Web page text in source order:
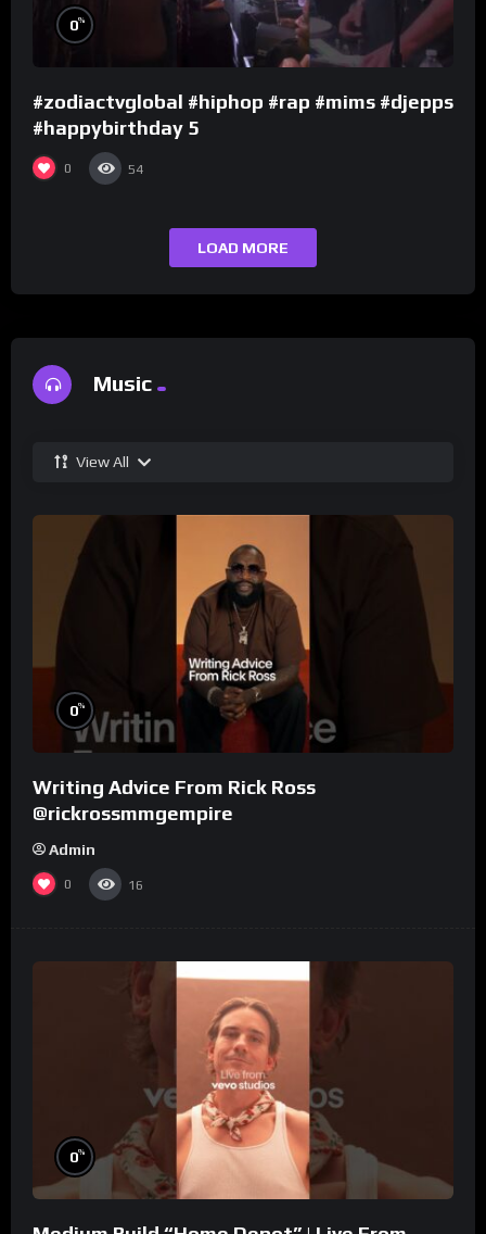
0%
#zodiactvglobal #hiphop #rap #mims #djepps
#happybirthday 5
0 54
LOAD MORE
Music
View All
0%
Writing Advice From Rick Ross
@rickrossmmgempire
Admin
0 16
0%